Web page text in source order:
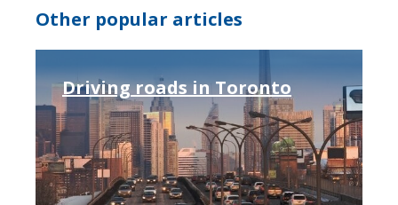
Other popular articles
Driving roads in Toronto